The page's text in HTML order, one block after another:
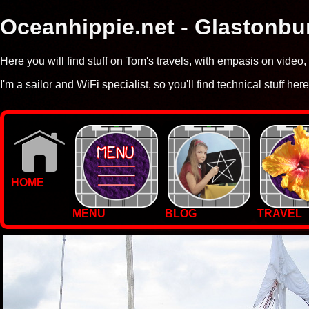
Oceanhippie.net -
Here you will find stuff on Tom's travels, with empasis on
I'm a sailor and WiFi specialist, so you'll find technical stuff
HOME
MENU BLOG
TRAVEL
WALLPAPERS
PHOTOS